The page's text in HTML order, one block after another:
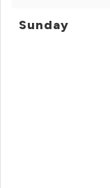
Sunday